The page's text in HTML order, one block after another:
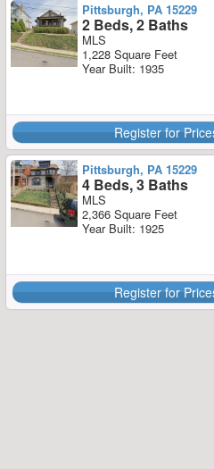
Pittsburgh, PA 15229
2 Beds, 2 Baths
MLS
1,228 Square Feet
Year Built: 1935
Register for
Pittsburgh, PA 15229
4 Beds, 3 Baths
MLS
2,366 Square Feet
Year Built: 1925
Register for